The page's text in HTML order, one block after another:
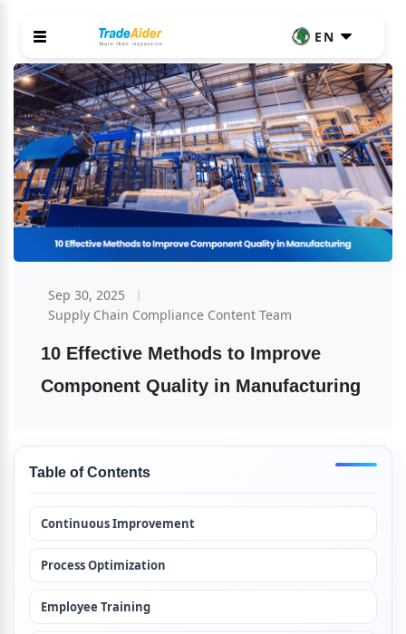
EN
Sep 30, 2025
Supply Chain Compliance Content Team
10 Effective Methods to Improve
Component Quality in Manufacturing
Table of Contents
Continuous Improvement
Process Optimization
Employee Training